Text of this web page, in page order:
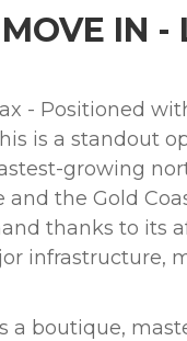
IN -
- Positioned
is a standout
growing
and the Gold
thanks to its
infrastructure,
a boutique,